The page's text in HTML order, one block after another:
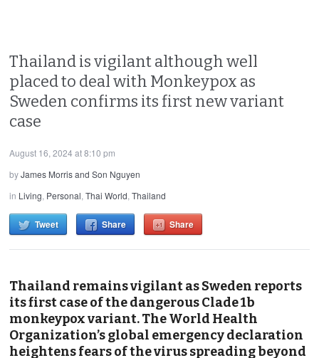
Thailand is vigilant although well
placed to deal with Monkeypox as
Sweden confirms its first new variant
case
August 16, 2024 at 8:10 pm
byJames Morris and Son Nguyen
in Living, Personal,Thai World,Thailand
Tweet Share Share
Thailand remains vigilant as Sweden reports
its first case of the dangerous Clade 1b
monkeypox variant. The World Health
Organization’s global emergency declaration
heightens fears of the virus spreading beyond